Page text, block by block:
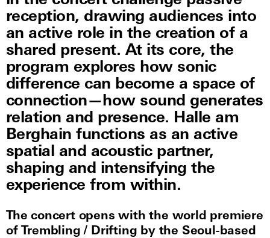
reception, drawing audiences into
an active role in the creation of a
shared present. At its core, the
program explores how sonic
difference can become a space of
connection—how sound generates
relation and presence. Halle am
Berghain functions as an active
spatial and acoustic partner,
shaping and intensifying the
experience from within.
The concert opens with the world premiere
of Trembling / Drifting by the Seoul-based